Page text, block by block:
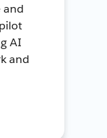
and
AI
and